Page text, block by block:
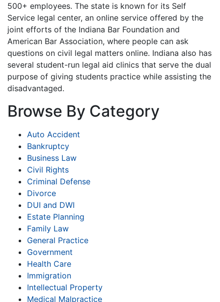
500+ employees. The state is known for its Self
Service legal center, an online service offered by the
joint efforts of the Indiana Bar Foundation and
American Bar Association, where people can ask
questions on civil legal matters online. Indiana also has
several student-run legal aid clinics that serve the dual
purpose of giving students practice while assisting the
disadvantaged.
Browse By Category
Auto Accident
Bankruptcy
Business Law
Civil Rights
Criminal Defense
Divorce
DUI and DWI
Estate Planning
Family Law
General Practice
Government
Health Care
Immigration
Intellectual Property
Medical Malpractice